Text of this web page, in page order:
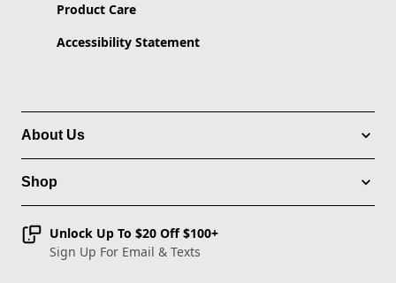
Product Care
Accessibility Statement
About Us
Shop
Unlock Up To $20 Off $100+
Sign Up For Email & Texts